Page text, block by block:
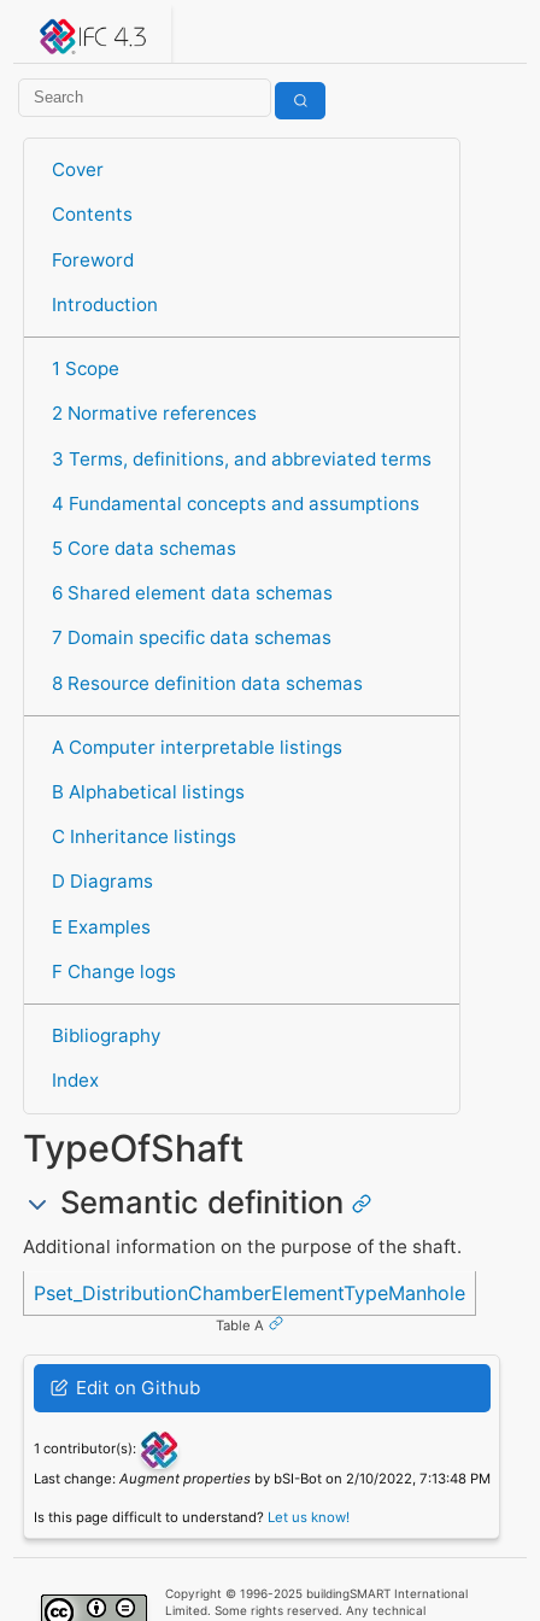
IFC 4.3.2.20260630 (IFC4X3_ADD2)
Cover
Contents
Foreword
Introduction
1 Scope
2 Normative references
3 Terms, definitions, and abbreviated terms
4 Fundamental concepts and assumptions
5 Core data schemas
6 Shared element data schemas
7 Domain specific data schemas
8 Resource definition data schemas
A Computer interpretable listings
B Alphabetical listings
C Inheritance listings
D Diagrams
E Examples
F Change logs
Bibliography
Index
TypeOfShaft
Semantic definition
Additional information on the purpose of the shaft.
Referenced in
Pset_DistributionChamberElementTypeManhole
Table A
Edit on Github
1 contributor(s):
Last change: Augment propertiesby bSI-Bot on 2/10/2022, 7:13:48 PM
Is this page difficult to understand? Let us know!
Copyright © 1996-2025 buildingSMART International
Limited. Some rights reserved. Any technical